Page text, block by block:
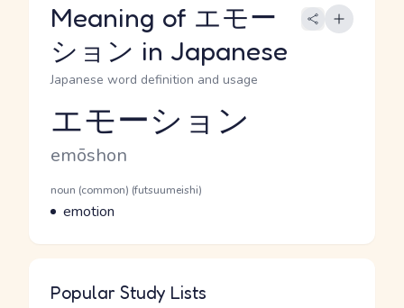
Meaning of エモー
ション in Japanese
Japanese word definition and usage
Reading and JLPT level
エモーション
Romaji
emōshon
Word Senses
Parts of speech
noun (common) (futsuumeishi)
Meaning
emotion
Popular Study Lists